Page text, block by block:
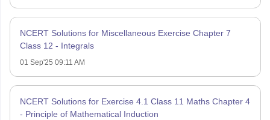
NCERT Solutions for Miscellaneous Exercise Chapter 7
Class 12 - Integrals
01 Sep'25 09:11 AM
NCERT Solutions for Exercise 4.1 Class 11 Maths Chapter 4
- Principle of Mathematical Induction